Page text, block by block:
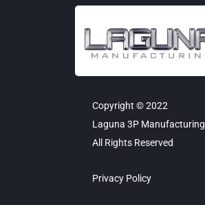
Copyright © 2022
Laguna 3P Manufacturing
All Rights Reserved
Privacy Policy